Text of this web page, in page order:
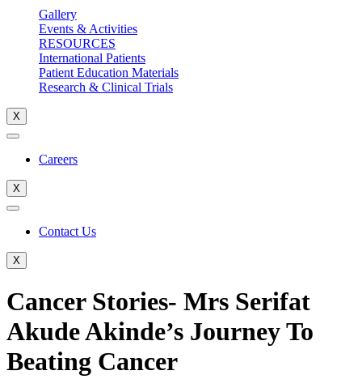
Gallery
Events & Activities
RESOURCES
International Patients
Patient Education Materials
Research & Clinical Trials
X
Careers
X
Contact Us
X
Cancer Stories- Mrs Serifat
Akude Akinde’s Journey To
Beating Cancer